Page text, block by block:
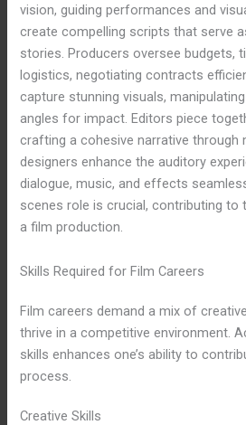
vision, guiding performances and
create compelling scripts that serve
stories. Producers oversee budgets,
logistics, negotiating contracts
capture stunning visuals,
angles for impact. Editors piece
crafting a cohesive narrative through
designers enhance the auditory
dialogue, music, and effects
scenes role is crucial, contributing
a film production.
Skills Required for Film Careers
Film careers demand a mix of
thrive in a competitive environment.
skills enhances one’s ability to
process.
Creative Skills